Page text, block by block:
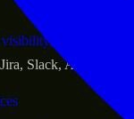
triage, and
Slack, AWS, and